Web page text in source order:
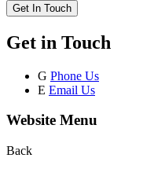
Get In Touch
Get in Touch
G Phone Us
E Email Us
Website Menu
Back